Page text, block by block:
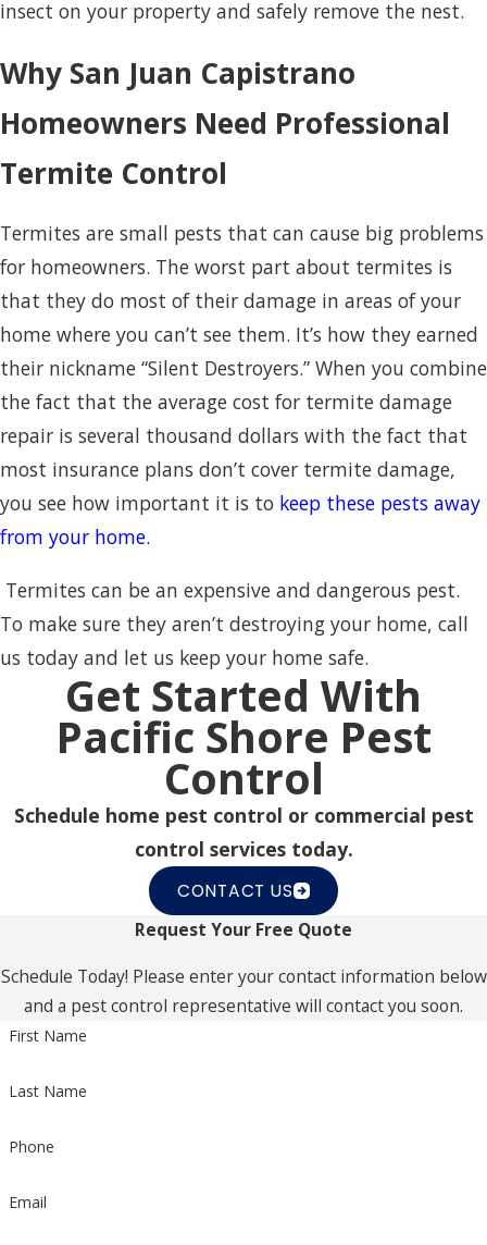
insect on your property and safely remove the nest.
Why San Juan Capistrano
Homeowners Need Professional
Termite Control
Termites are small pests that can cause big problems
for homeowners. The worst part about termites is
that they do most of their damage in areas of your
home where you can’t see them. It’s how they earned
their nickname “Silent Destroyers.” When you combine
the fact that the average cost for termite damage
repair is several thousand dollars with the fact that
most insurance plans don’t cover termite damage,
you see how important it is to keep these pests away
from your home.
Termites can be an expensive and dangerous pest.
To make sure they aren’t destroying your home, call
us today and let us keep your home safe.
Get Started With
Pacific Shore Pest
Control
Schedule home pest control or commercial pest
control services today.
CONTACT US
Request Your Free Quote
Schedule Today! Please enter your contact information below
and a pest control representative will contact you soon.
First Name
Last Name
Phone
Email